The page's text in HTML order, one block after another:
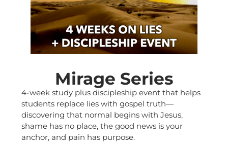
Mirage Series
4-week study plus discipleship event that helps
students replace lies with gospel truth—
discovering that normal begins with Jesus,
shame has no place, the good news is your
anchor, and pain has purpose.